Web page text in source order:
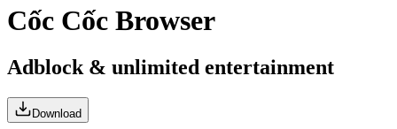
Cốc Cốc Browser
Adblock & unlimited entertainment
Download